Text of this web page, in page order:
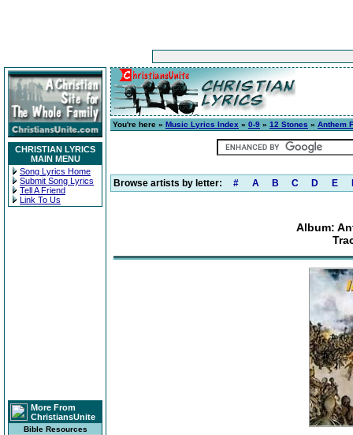
CHRISTIAN LYRICS
MAIN MENU
Song Lyrics Home
Submit Song Lyrics
Tell A Friend
Link To Us
More From
ChristiansUnite
Bible Resources
You're here » Music Lyrics Index » 0-9 » 12 Stones » Anthem
Browse artists by letter: # A B C D E
Album: